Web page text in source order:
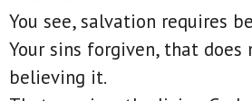
You see, salvation requires
Your sins forgiven, that does
believing it.